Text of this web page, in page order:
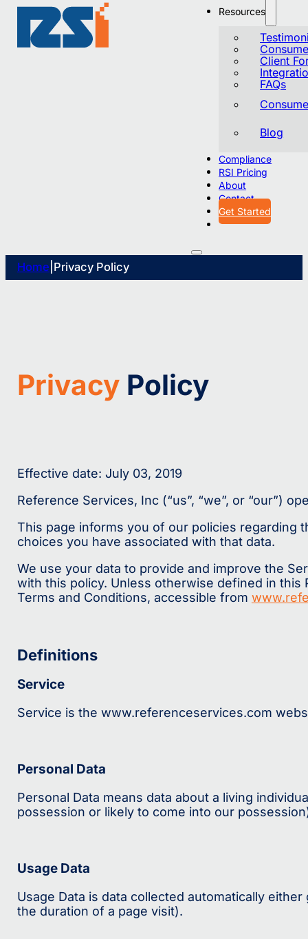
Resources
Client
FAQs
Blog
Compliance
RSI Pricing
About
Contact
Get Started
Home Privacy Policy
PrivacyPolicy
Effective date: July 03, 2019
Reference Services, Inc (“us”, “we”, or “our”)
This page informs you of our policies regarding
choices you have associated with that data.
We use your data to provide and improve the
with this policy. Unless otherwise defined in this
Terms and Conditions, accessible from
Definitions
Service
Service is the www.referenceservices.com
Personal Data
Personal Data means data about a living
possession or likely to come into our
Usage Data
Usage Data is data collected automatically
the duration of a page visit).